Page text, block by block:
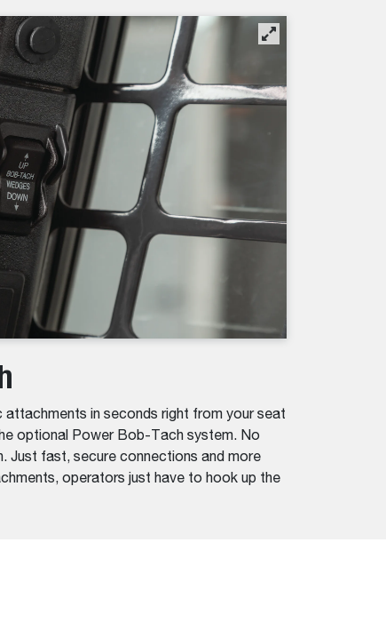
attachments in seconds right from your seat
optional Power Bob-Tach system. No
Just fast, secure connections and more
operators just have to hook up the